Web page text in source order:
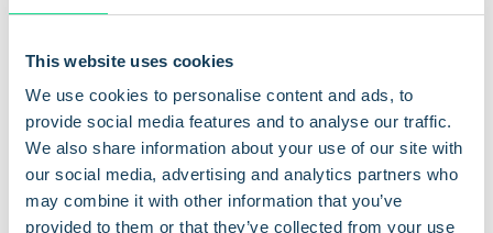
This website uses cookies
We use cookies to personalise content and ads, to
provide social media features and to analyse our traffic.
We also share information about your use of our site with
our social media, advertising and analytics partners who
may combine it with other information that you’ve
provided to them or that they’ve collected from your use
secure, persistent tunnels to individual units for rapid
By combining these critical layers, Com4 delivers a robust
security framework that protects your data, optimises device
performance, and ensures network integrity for even the
most demanding IoT deployments.